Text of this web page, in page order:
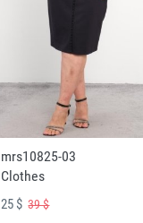
mrs10825-03
Clothes
25 $39 $